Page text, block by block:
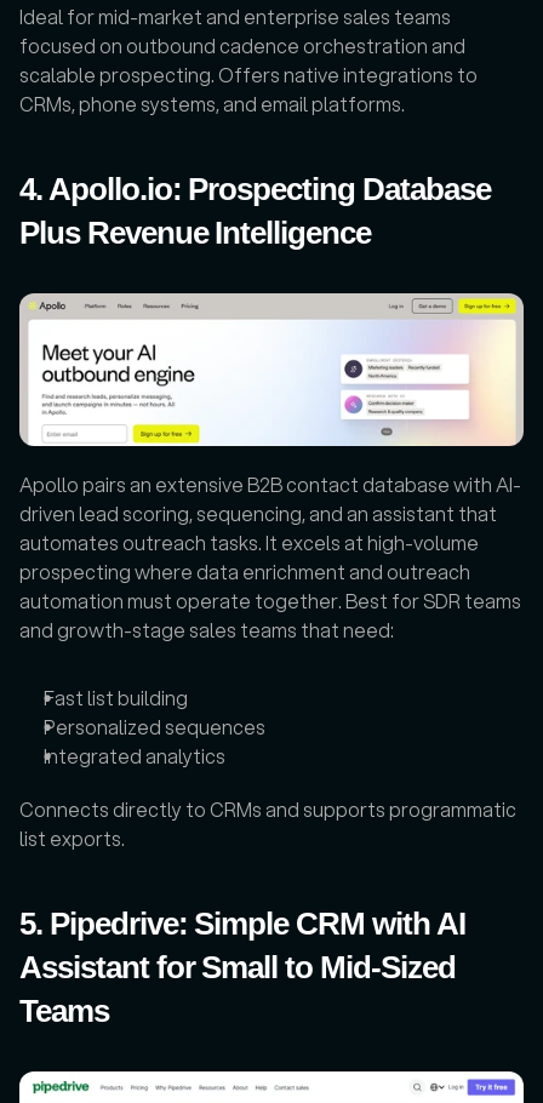
Ideal for mid-market and enterprise sales teams
focused on outbound cadence orchestration and
scalable prospecting. Offers native integrations to
CRMs, phone systems, and email platforms.
4. Apollo.io: Prospecting Database
Plus Revenue Intelligence
Apollo pairs an extensive B2B contact database with AI-
driven lead scoring, sequencing, and an assistant that
automates outreach tasks. It excels at high-volume
prospecting where data enrichment and outreach
automation must operate together. Best for SDR teams
and growth-stage sales teams that need:
Fast list building
Personalized sequences
Integrated analytics
Connects directly to CRMs and supports programmatic
list exports.
5. Pipedrive: Simple CRM with AI
Assistant for Small to Mid-Sized
Teams